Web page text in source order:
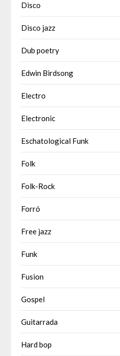
Disco
Disco jazz
Dub poetry
Edwin Birdsong
Electro
Electronic
Eschatological Funk
Folk
Folk-Rock
Forró
Free jazz
Funk
Fusion
Gospel
Guitarrada
Hard bop